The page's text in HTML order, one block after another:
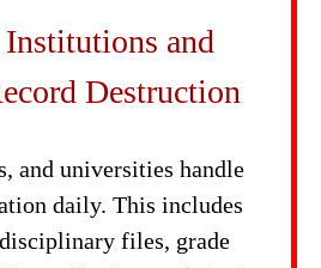
and
Destruction
and universities handle
daily. This includes
files, grade